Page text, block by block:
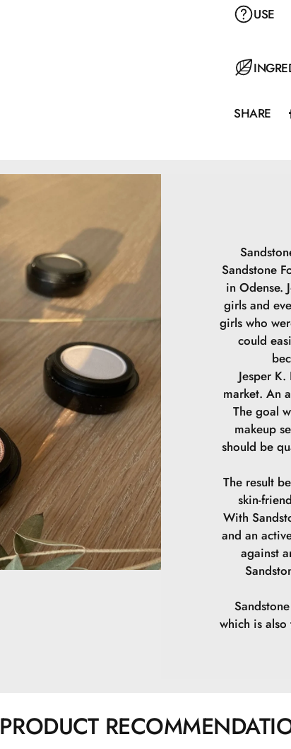
USE
Apply
AQUA
SODIUM
SHARE
Sandstone
in Odense.
girls and
girls who
could
Jesper
market. An
The goal
makeup
should be
The result
skin-
With
and an
against
which is
PRODUCT